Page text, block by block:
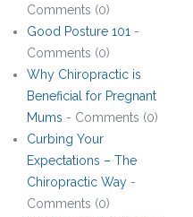
Comments (0)
Good Posture 101 -
Comments (0)
Why Chiropractic is
Beneficial for Pregnant
Mums - Comments (0)
Curbing Your
Expectations – The
Chiropractic Way -
Comments (0)